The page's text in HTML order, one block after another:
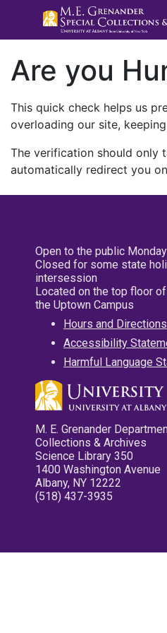
Are you
This quick check helps us
overloading our site,
The verification should only
automatically redirect you
Open to the public
Closed for some state
intersession
Located on the top floor
the Uptown Campus
Hours and Directions
Accessibility
Harmful Language
M. E. Grenander
Collections & Archives
Science Library 350
1400 Washington Avenue
Albany, NY 12222
(518) 437-3935